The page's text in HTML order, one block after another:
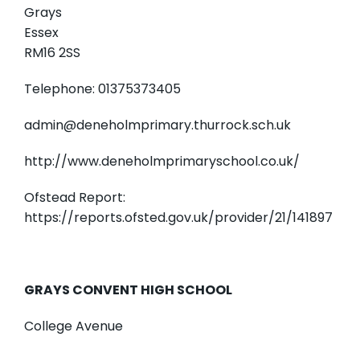
Grays
Essex
RM16 2SS
Telephone: 01375373405
admin@deneholmprimary.thurrock.sch.uk
http://www.deneholmprimaryschool.co.uk/
Ofstead Report:
https://reports.ofsted.gov.uk/provider/21/141897
GRAYS CONVENT HIGH SCHOOL
College Avenue